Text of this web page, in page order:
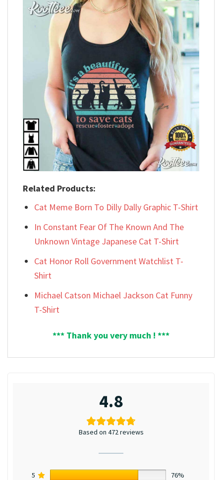
Related Products:
Cat Meme Born To Dilly Dally Graphic T-Shirt
In Constant Fear Of The Known And The
Unknown Vintage Japanese Cat T-Shirt
Cat Honor Roll Government Watchlist T-
Shirt
Michael Catson Michael Jackson Cat Funny
T-Shirt
*** Thank you very much ! ***
4.8
Based on 472 reviews
5
76%